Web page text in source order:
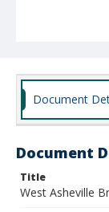
Document
Document
Title
West Asheville